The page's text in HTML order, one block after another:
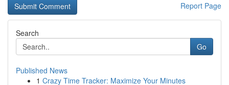
Report Page
Search
Go
Published News
1 Crazy Time Tracker: Maximize Your Minutes